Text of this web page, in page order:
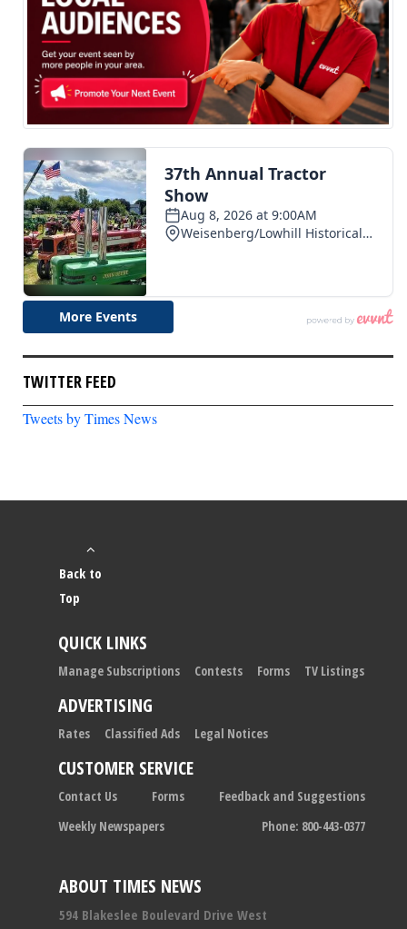
TWITTER FEED
Tweets by Times News
ABOUT TIMES NEWS
594 Blakeslee Boulevard Drive West
Back to
Top
QUICK LINKS
Manage Subscriptions Contests Forms TV Listings
ADVERTISING
Rates Classified Ads Legal Notices
CUSTOMER SERVICE
Contact Us Forms
Feedback and Suggestions
Weekly Newspapers
Phone: 800-443-0377